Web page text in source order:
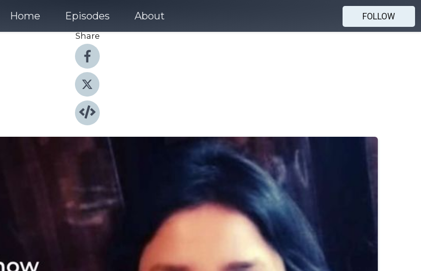
Home Episodes About
FOLLOW
Share